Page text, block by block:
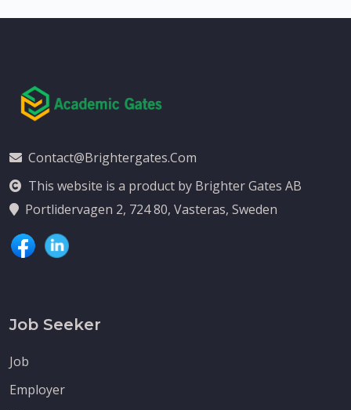
Contact@brightergates.com
This website is a product by Brighter Gates AB
Portlidervagen 2, 724 80, Vasteras, Sweden
Job Seeker
Job
Employer